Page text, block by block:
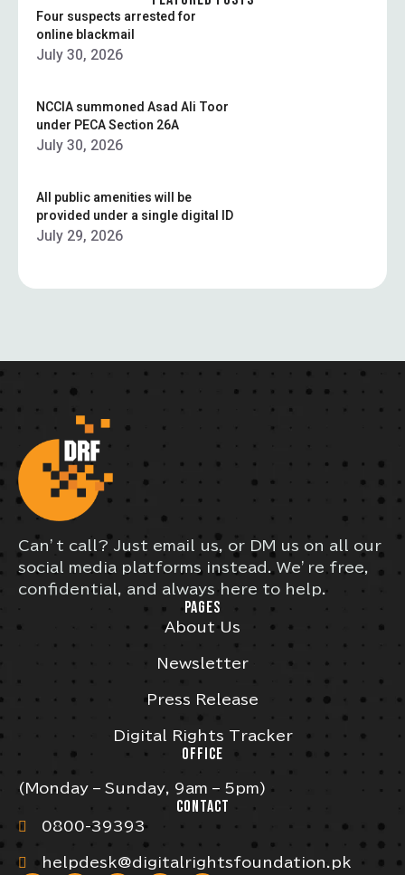
Four suspects arrested for
online blackmail
July 30, 2026
NCCIA summoned Asad Ali Toor
under PECA Section 26A
July 30, 2026
All public amenities will be
provided under a single digital ID
July 29, 2026
Can’t call? Just email us, or DM us on all our
social media platforms instead. We’re free,
confidential, and always here to help.
PAGES
About Us
Newsletter
Press Release
Digital Rights Tracker
OFFICE
(Monday – Sunday, 9am – 5pm)
CONTACT
0800-39393
helpdesk@digitalrightsfoundation.pk